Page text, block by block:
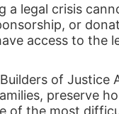
a legal crisis
or
access to the
of Justice
preserve
of the most